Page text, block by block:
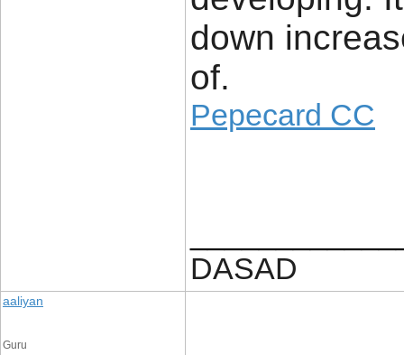
down
of.
Pepecard CC
DASAD
aaliyan
Guru